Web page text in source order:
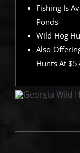
Fishing Is
Ponds
Wild Hog
Also
Hunts At